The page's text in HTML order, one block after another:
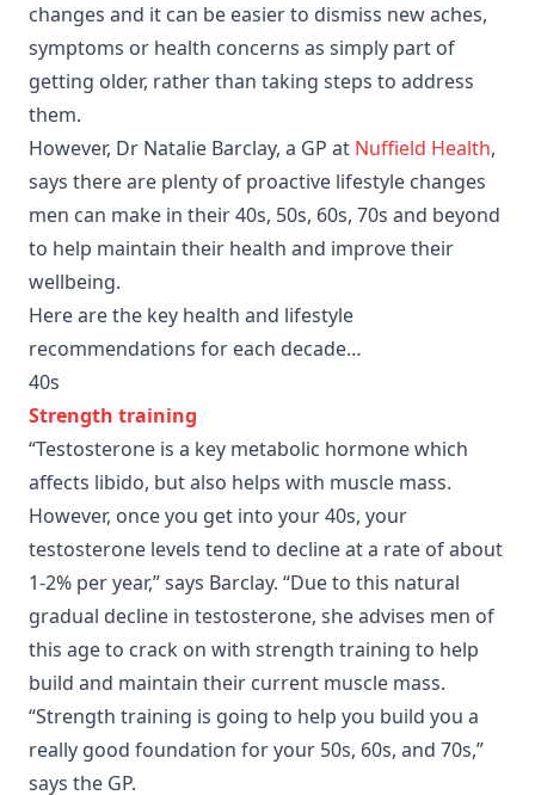
changes and it can be easier to dismiss new aches,
symptoms or health concerns as simply part of
getting older, rather than taking steps to address
them.
However, Dr Natalie Barclay, a GP at Nuffield Health,
says there are plenty of proactive lifestyle changes
men can make in their 40s, 50s, 60s, 70s and beyond
to help maintain their health and improve their
wellbeing.
Here are the key health and lifestyle
recommendations for each decade…
40s
Strength training
“Testosterone is a key metabolic hormone which
affects libido, but also helps with muscle mass.
However, once you get into your 40s, your
testosterone levels tend to decline at a rate of about
1-2% per year,” says Barclay. “Due to this natural
gradual decline in testosterone, she advises men of
this age to crack on with strength training to help
build and maintain their current muscle mass.
“Strength training is going to help you build you a
really good foundation for your 50s, 60s, and 70s,”
says the GP.